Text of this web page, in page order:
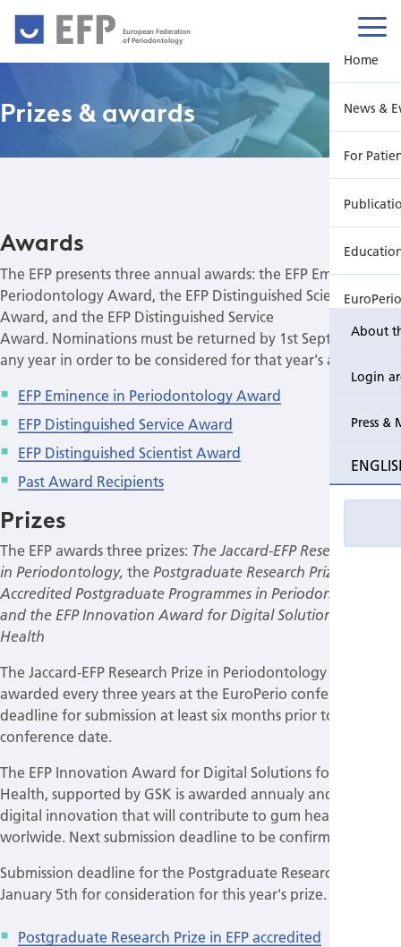
European Federation
of Periodontology
About
Login
Press &
Home
News &
For
EuroPerio
Prizes & awards
Awards
The EFP presents three annual awards: the EFP Eminence in
Periodontology Award, the EFP Distinguished Scientist
Award, and the EFP Distinguished Service
Award. Nominations must be returned by 1st September in
any year in order to be considered for that year's award.
EFP Eminence in Periodontology Award
EFP Distinguished Service Award
EFP Distinguished Scientist Award
Past Award Recipients
Prizes
The EFP awards three prizes: The Jaccard-EFP Research Prize
in Periodontology, the Postgraduate Research Prize in EFP
Accredited Postgraduate Programmes in Periodontology
and the EFP Innovation Award for Digital Solutions for Gum
Health
The Jaccard-EFP Research Prize in Periodontology is
awarded every three years at the EuroPerio conference,
deadline for submission at least six months prior to the
conference date.
The EFP Innovation Award for Digital Solutions for Gum
Health, supported by GSK is awarded annualy and is for
digital innovation that will contribute to gum health
worlwide. Next submission deadline to be confirmed
Submission deadline for the Postgraduate Research Prize is
January 5th for consideration for this year's prize.
Postgraduate Research Prize in EFP accredited